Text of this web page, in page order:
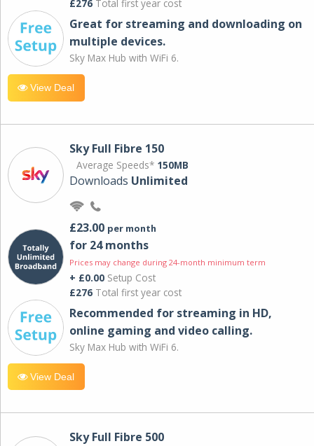
£276 Total first year cost
Great for streaming and downloading on
multiple devices.
Sky Max Hub with WiFi 6.
View Deal
Sky Full Fibre 150
Average Speeds* 150MB
Downloads Unlimited
£23.00 per month
for 24 months
Prices may change during 24-month minimum term
+ £0.00 Setup Cost
£276 Total first year cost
Recommended for streaming in HD,
online gaming and video calling​.
Sky Max Hub with WiFi 6.
View Deal
Sky Full Fibre 500